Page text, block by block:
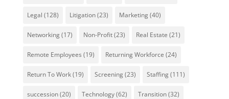
Legal (128) Litigation(23) Marketing(40)
Networking(17) Non-Profit(23) Real Estate (21)
Remote Employees (19) Returning Workforce (24)
Return To Work(19) Screening(23) Staffing(111)
succession(20) Technology(62) Transition(32)